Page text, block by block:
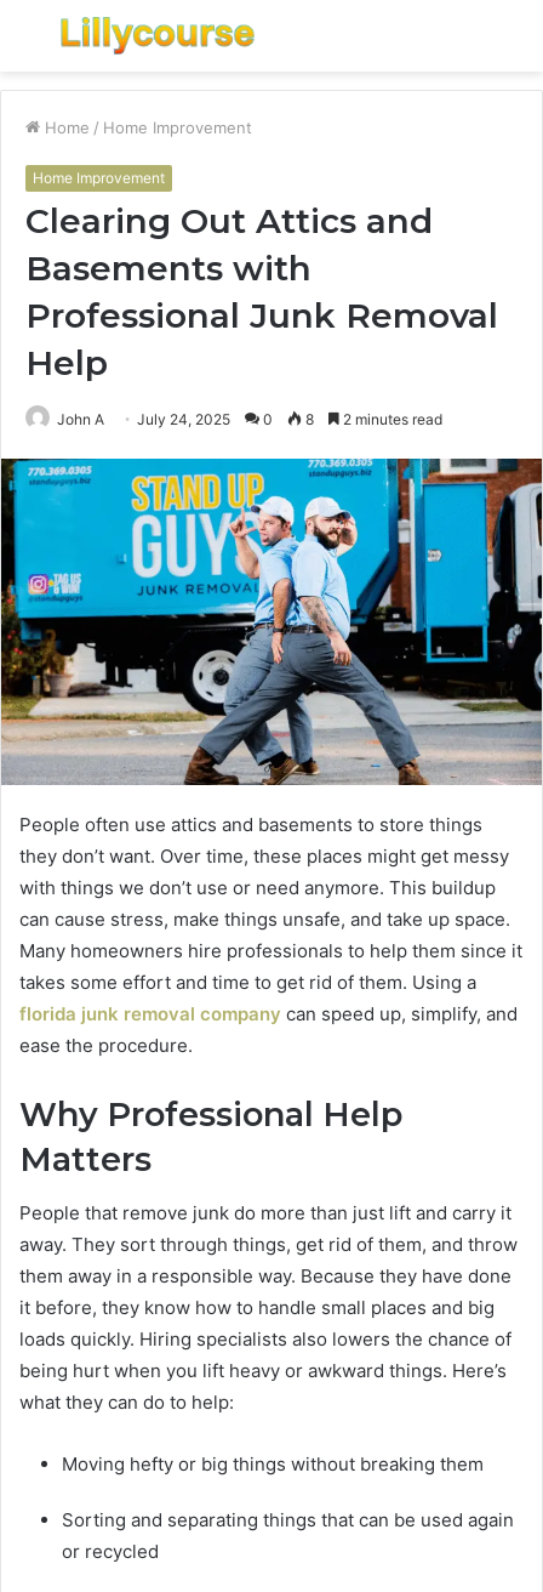
Menu
Home / Home Improvement
Home Improvement
Clearing Out Attics and
Basements with
Professional Junk Removal
Help
John A July 24, 2025 0 8 2 minutes read
People often use attics and basements to store things
they don’t want. Over time, these places might get messy
with things we don’t use or need anymore. This buildup
can cause stress, make things unsafe, and take up space.
Many homeowners hire professionals to help them since it
takes some effort and time to get rid of them. Using a
florida junk removal company can speed up, simplify, and
ease the procedure.
Why Professional Help
Matters
People that remove junk do more than just lift and carry it
away. They sort through things, get rid of them, and throw
them away in a responsible way. Because they have done
it before, they know how to handle small places and big
loads quickly. Hiring specialists also lowers the chance of
being hurt when you lift heavy or awkward things. Here’s
what they can do to help:
Moving hefty or big things without breaking them
Sorting and separating things that can be used again
or recycled